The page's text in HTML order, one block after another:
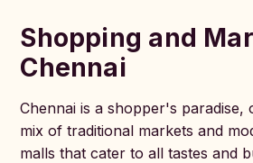
Shopping and
Chennai
Chennai is a shopper's paradise,
mix of traditional markets and
malls that cater to all tastes and